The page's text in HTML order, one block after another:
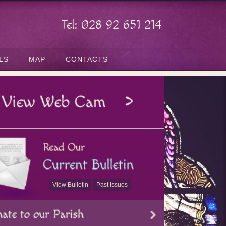
Tel: 028 92 651 214
MAP CONTACTS
View Bulletin Past Issues